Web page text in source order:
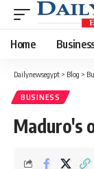
Home
Dailynewsegypt > Blog >
BUSINESS
Maduro's